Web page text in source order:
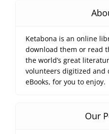
Ketabona is an online
download them or read
the world’s great
volunteers digitized
eBooks, for you to enjoy.
Our